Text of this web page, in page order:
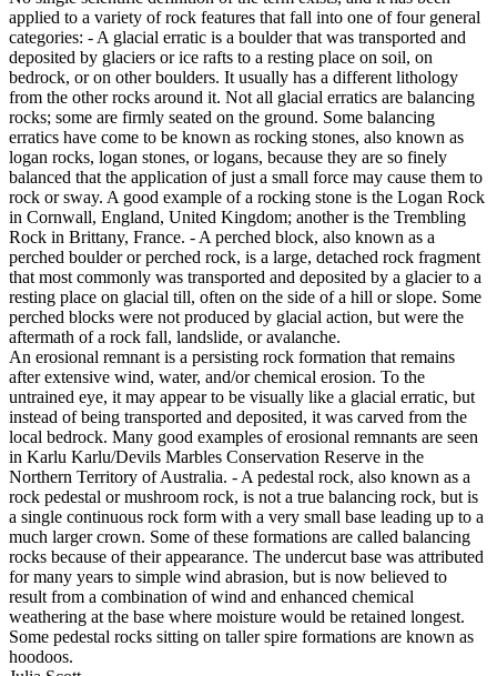
applied to a variety of rock features that fall into one of four general
categories: - A glacial erratic is a boulder that was transported and
deposited by glaciers or ice rafts to a resting place on soil, on
bedrock, or on other boulders. It usually has a different lithology
from the other rocks around it. Not all glacial erratics are balancing
rocks; some are firmly seated on the ground. Some balancing
erratics have come to be known as rocking stones, also known as
logan rocks, logan stones, or logans, because they are so finely
balanced that the application of just a small force may cause them to
rock or sway. A good example of a rocking stone is the Logan Rock
in Cornwall, England, United Kingdom; another is the Trembling
Rock in Brittany, France. - A perched block, also known as a
perched boulder or perched rock, is a large, detached rock fragment
that most commonly was transported and deposited by a glacier to a
resting place on glacial till, often on the side of a hill or slope. Some
perched blocks were not produced by glacial action, but were the
aftermath of a rock fall, landslide, or avalanche.
An erosional remnant is a persisting rock formation that remains
after extensive wind, water, and/or chemical erosion. To the
untrained eye, it may appear to be visually like a glacial erratic, but
instead of being transported and deposited, it was carved from the
local bedrock. Many good examples of erosional remnants are seen
in Karlu Karlu/Devils Marbles Conservation Reserve in the
Northern Territory of Australia. - A pedestal rock, also known as a
rock pedestal or mushroom rock, is not a true balancing rock, but is
a single continuous rock form with a very small base leading up to a
much larger crown. Some of these formations are called balancing
rocks because of their appearance. The undercut base was attributed
for many years to simple wind abrasion, but is now believed to
result from a combination of wind and enhanced chemical
weathering at the base where moisture would be retained longest.
Some pedestal rocks sitting on taller spire formations are known as
hoodoos.